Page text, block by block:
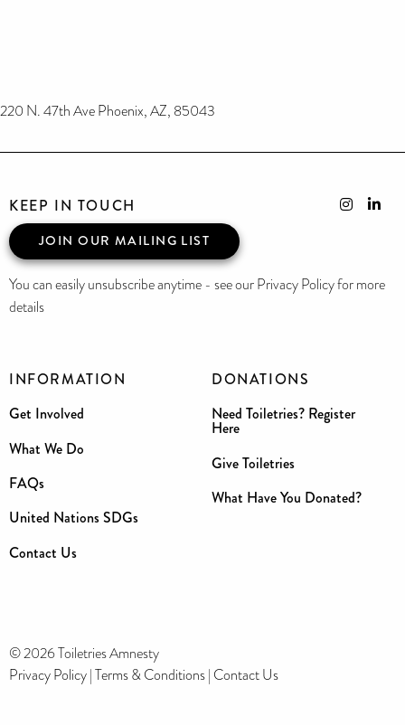
220 N. 47th Ave Phoenix, AZ, 85043
INFORMATION
Get Involved
What We Do
FAQs
United Nations SDGs
Contact Us
DONATIONS
Need Toiletries? Register
Here
Give Toiletries
What Have You Donated?
KEEP IN TOUCH
JOIN OUR MAILING LIST
You can easily unsubscribe anytime - see our Privacy Policy for more
details
© 2026 Toiletries Amnesty
Privacy Policy|Terms & Conditions| Contact Us